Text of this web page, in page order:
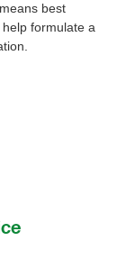
best
formulate a